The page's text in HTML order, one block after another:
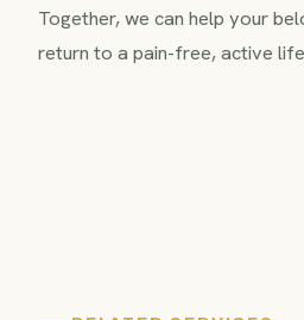
Together, we can help your
return to a pain-free, active